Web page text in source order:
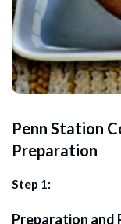
Penn Station
Preparation
Step 1:
Preparation and